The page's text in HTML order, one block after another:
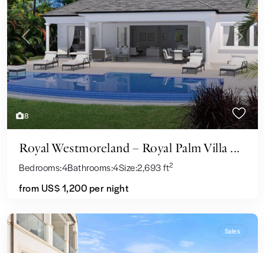
8
Previous Next
Royal Westmoreland – Royal Palm Villa ...
Bedrooms:4Bathrooms:4Size:2,693 ft2
from US$ 1,200per night
Sales